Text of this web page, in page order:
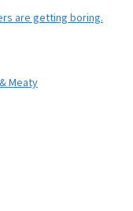
are getting boring.
Meaty